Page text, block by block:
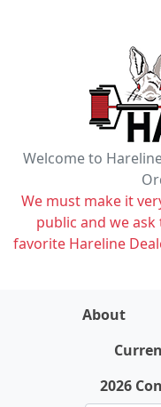
Welcome to
We must make it
public and we
favorite Hareline
About
2026